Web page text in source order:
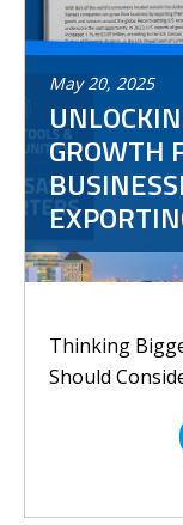
May 20, 2025
GROWTH
Thinking
Should